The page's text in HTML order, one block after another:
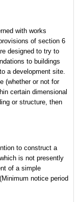
with works
of section 6
designed to try to
to buildings
a development site.
(whether or not for
certain dimensional
or structure, then
to construct a
is not presently
of a simple
notice period